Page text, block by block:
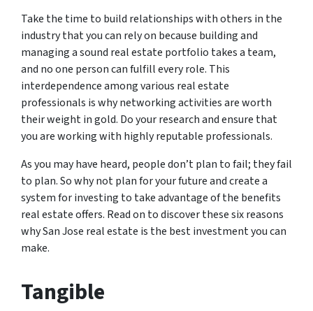
Take the time to build relationships with others in the
industry that you can rely on because building and
managing a sound real estate portfolio takes a team,
and no one person can fulfill every role. This
interdependence among various real estate
professionals is why networking activities are worth
their weight in gold. Do your research and ensure that
you are working with highly reputable professionals.
As you may have heard, people don’t plan to fail; they fail
to plan. So why not plan for your future and create a
system for investing to take advantage of the benefits
real estate offers. Read on to discover these six reasons
why San Jose real estate is the best investment you can
make.
Tangible